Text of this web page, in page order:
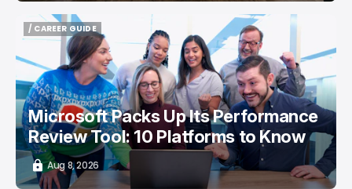
/ CAREER GUIDE
/ CAREER GUIDE
Microsoft Packs Up Its Performance
Review Tool: 10 Platforms to Know
Aug 8, 2026